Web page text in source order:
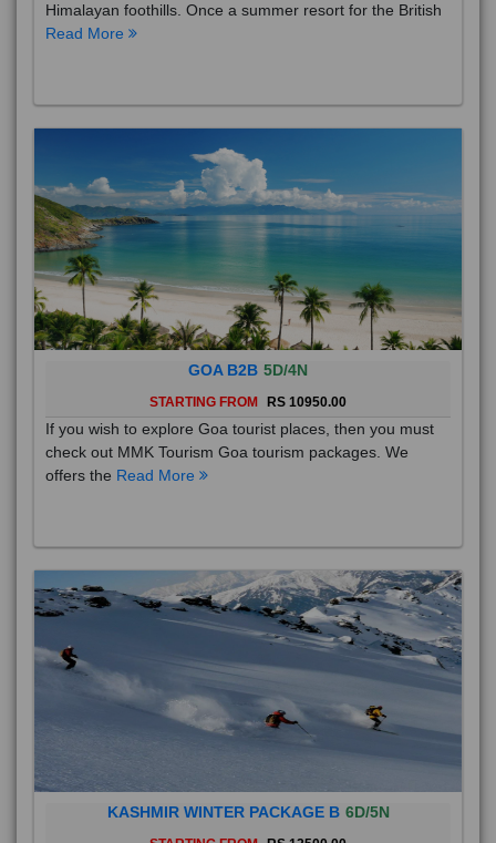
Himalayan foothills. Once a summer resort for the British
Read More
GOA B2B 5D/4N
STARTING FROM RS 10950.00
If you wish to explore Goa tourist places, then you must
check out MMK Tourism Goa tourism packages. We
offers the Read More
KASHMIR WINTER PACKAGE B 6D/5N